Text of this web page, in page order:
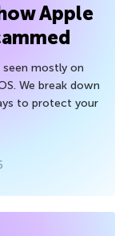
Apple
mostly on
We break down
to protect your